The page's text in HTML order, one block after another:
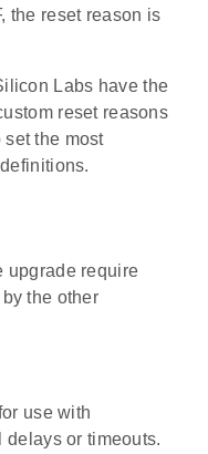
the reset reason is
Labs have the
reset reasons
the most
upgrade require
the other
use with
delays or timeouts.